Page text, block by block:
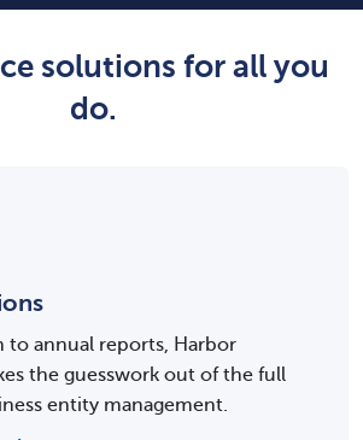
solutions for all you
do.
to annual reports, Harbor
guesswork out of the full
entity management.